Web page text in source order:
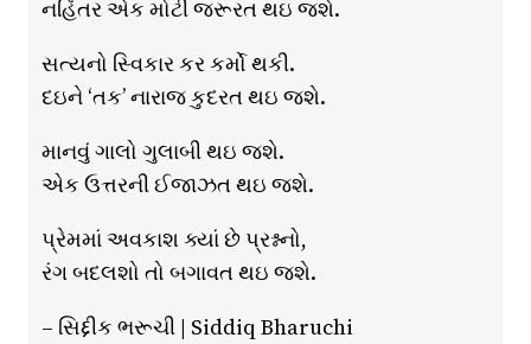
નહિંતર એક મોટી જરૂરત થઇ જશે.
સત્યનો સ્વિકાર કર કર્મો થકી.
દઇને ‘તક’ નારાજ કુદરત થઇ જશે.
માનવું ગાલો ગુલાબી થઇ જશે.
એક ઉત્તરની ઈજાઝત થઇ જશે.
પ્રેમમાં અવકાશ ક્યાં છે પ્રશ્નનો,
રંગ બદલશો તો બગાવત થઇ જશે.
– સિદ્દીક ભરૂચી | Siddiq Bharuchi